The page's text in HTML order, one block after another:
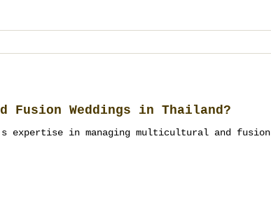
Fusion Weddings in Thailand?
expertise in managing multicultural and fusion